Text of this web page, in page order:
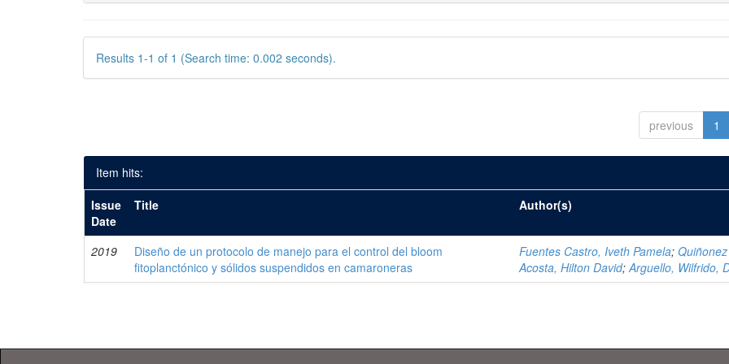
Results 1-1 of 1 (Search time: 0.002 seconds).
previous 1
Item hits:
Issue
Date
Title Author(s)
2019
Diseño de un protocolo de manejo para el control del bloom
fitoplanctónico y sólidos suspendidos en camaroneras
Fuentes Castro, Iveth Pamela;Quiñonez
Acosta, Hilton David;Arguello, Wilfrido,